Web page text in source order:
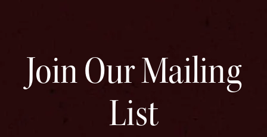
Join Our Mailing
List